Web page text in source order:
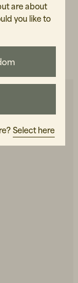
are about
you like to
Select here